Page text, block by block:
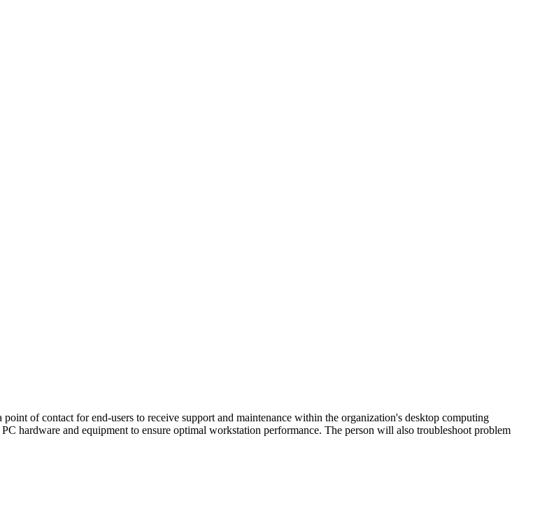
of contact for end-users to receive support and maintenance within the organization's desktop computing
hardware and equipment to ensure optimal workstation performance. The person will also troubleshoot problem